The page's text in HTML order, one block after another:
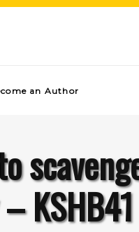
an Author
KSHB41